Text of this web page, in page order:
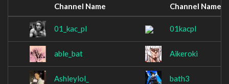
Channel Name Channel Name
01_kac_pl 01kacpl
able_bat Aikeroki
Ashleylol_ bath3